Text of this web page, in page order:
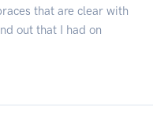
that are clear with
out that I had on